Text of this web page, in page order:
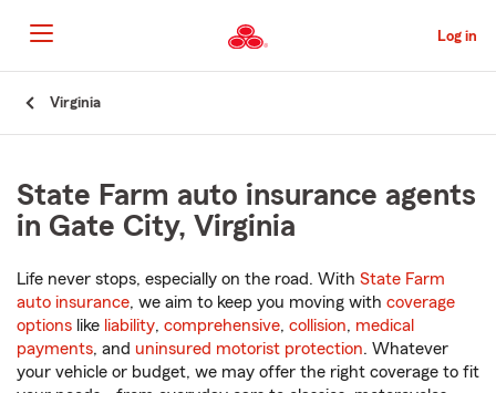
to
Main
Content
Log in
Virginia
State Farm auto insurance agents
in Gate City, Virginia
Life never stops, especially on the road. With State Farm
auto insurance, we aim to keep you moving with coverage
options like liability, comprehensive, collision, medical
payments, and uninsured motorist protection. Whatever
your vehicle or budget, we may offer the right coverage to fit